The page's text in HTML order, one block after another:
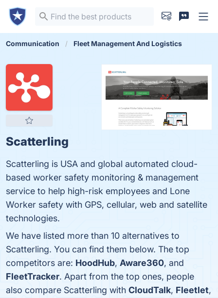
Communication Fleet Management And Logistics
Scatterling
Scatterling is USA and global automated cloud-
based worker safety monitoring & management
service to help high-risk employees and Lone
Worker safety with GPS, cellular, web and satellite
technologies.
We have listed more than 10 alternatives to
Scatterling. You can find them below. The top
competitors are: HoodHub, Aware360, and
FleetTracker. Apart from the top ones, people
also compare Scatterling with CloudTalk, Fleetlet,